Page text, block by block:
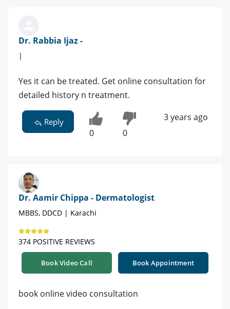
Dr. Rabbia Ijaz -
|
Yes it can be treated. Get online consultation for
detailed history n treatment.
Reply
0 0
3 years ago
Dr. Aamir Chippa - Dermatologist
MBBS, DDCD | Karachi
374 POSITIVE REVIEWS
Book Video Call Book Appointment
book online video consultation